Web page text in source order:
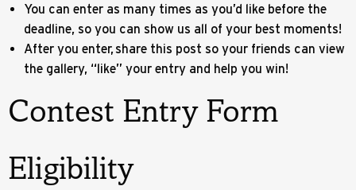
You can enter as many times as you’d like before the
deadline, so you can show us all of your best moments!
After you enter, share this post so your friends can view
the gallery, “like” your entry and help you win!
Contest Entry Form
Eligibility